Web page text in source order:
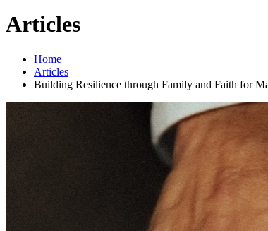
Articles
Home
Articles
Building Resilience through Family and Faith for